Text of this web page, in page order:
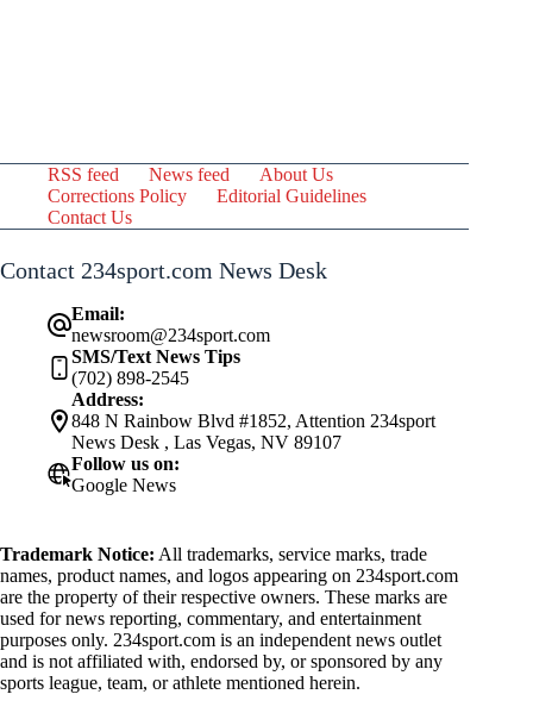
RSS feed News feed
About Us
Corrections Policy
Editorial Guidelines
Contact Us
Contact 234sport.com News Desk
Email:
newsroom@234sport.com
SMS/Text News Tips
(702) 898-2545
Address:
848 N Rainbow Blvd #1852, Attention 234sport
News Desk , Las Vegas, NV 89107
Follow us on:
Google News
Trademark Notice: All trademarks, service marks, trade
names, product names, and logos appearing on 234sport.com
are the property of their respective owners. These marks are
used for news reporting, commentary, and entertainment
purposes only. 234sport.com is an independent news outlet
and is not affiliated with, endorsed by, or sponsored by any
sports league, team, or athlete mentioned herein.